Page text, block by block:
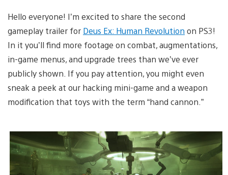
Hello everyone! I’m excited to share the second
gameplay trailer for Deus Ex: Human Revolution on PS3!
In it you’ll find more footage on combat, augmentations,
in-game menus, and upgrade trees than we’ve ever
publicly shown. If you pay attention, you might even
sneak a peek at our hacking mini-game and a weapon
modification that toys with the term “hand cannon.”